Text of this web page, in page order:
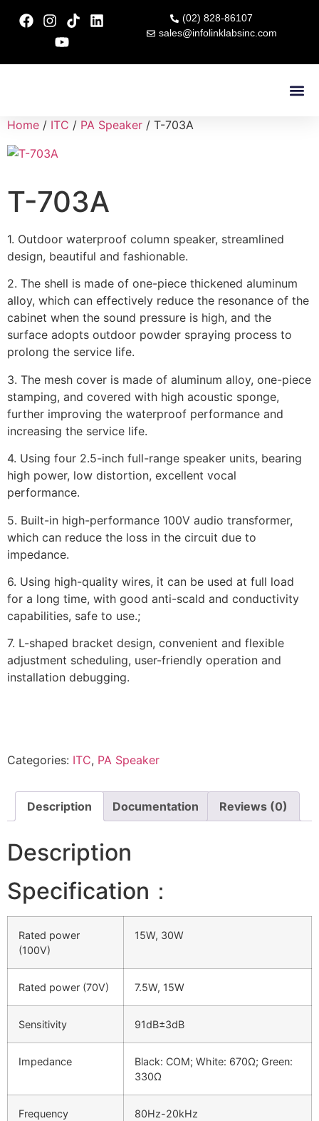
(02) 828-86107
sales@infolinklabsinc.com
Home / ITC / PA Speaker / T-703A
T-703A
1. Outdoor waterproof column speaker, streamlined
design, beautiful and fashionable.
2. The shell is made of one-piece thickened aluminum
alloy, which can effectively reduce the resonance of the
cabinet when the sound pressure is high, and the
surface adopts outdoor powder spraying process to
prolong the service life.
3. The mesh cover is made of aluminum alloy, one-piece
stamping, and covered with high acoustic sponge,
further improving the waterproof performance and
increasing the service life.
4. Using four 2.5-inch full-range speaker units, bearing
high power, low distortion, excellent vocal
performance.
5. Built-in high-performance 100V audio transformer,
which can reduce the loss in the circuit due to
impedance.
6. Using high-quality wires, it can be used at full load
for a long time, with good anti-scald and conductivity
capabilities, safe to use.;
7. L-shaped bracket design, convenient and flexible
adjustment scheduling, user-friendly operation and
installation debugging.
Categories: ITC, PA Speaker
Description Documentation Reviews (0)
Description
Specification：
Rated power
(100V)
15W, 30W
Rated power (70V) 7.5W, 15W
Sensitivity 91dB±3dB
Impedance
Black: COM; White: 670Ω; Green:
330Ω
Frequency
80Hz-20kHz